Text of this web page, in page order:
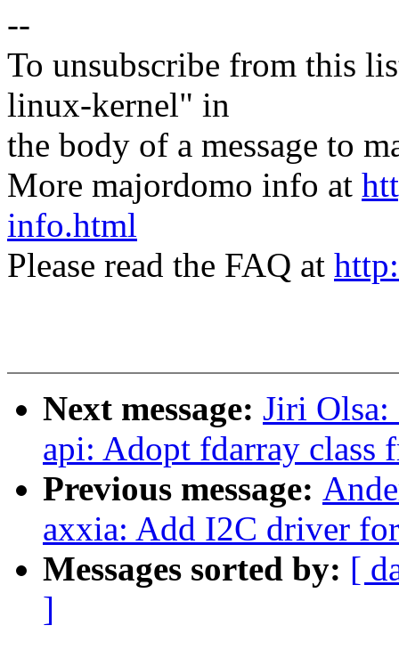
--
To unsubscribe from this
linux-kernel" in
the body of a message to
More majordomo info at
info.html
Please read the FAQ at
Next message: Jiri
api: Adopt fdarray class
Previous message:
axxia: Add I2C driver
Messages sorted by: [
]